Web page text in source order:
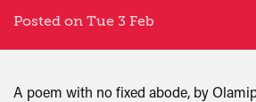
Posted on Tue 3 Feb
A poem with no fixed abode, by